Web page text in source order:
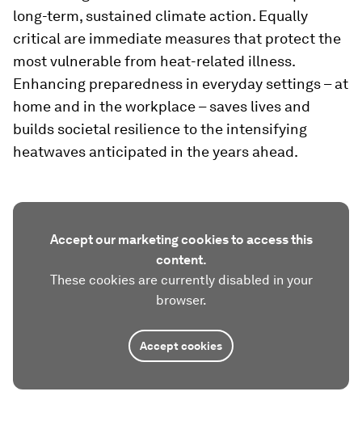
long-term, sustained climate action. Equally
critical are immediate measures that protect the
most vulnerable from heat-related illness.
Enhancing preparedness in everyday settings – at
home and in the workplace – saves lives and
builds societal resilience to the intensifying
heatwaves anticipated in the years ahead.
Accept our marketing cookies to access this
content.
These cookies are currently disabled in your
browser.
Accept cookies